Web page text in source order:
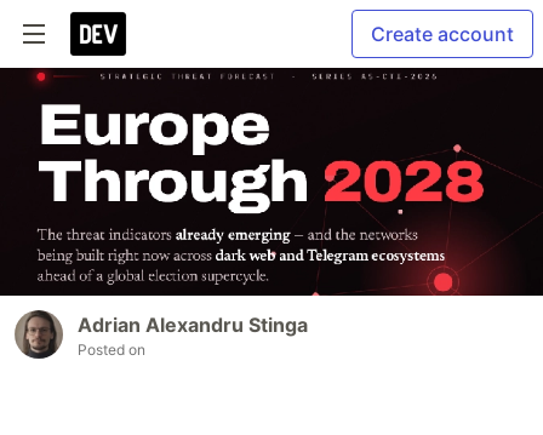
Create account
Adrian Alexandru Stinga
Posted on